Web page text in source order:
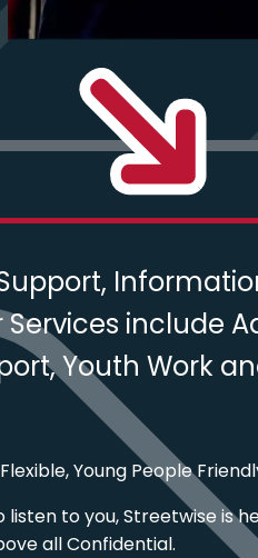
include
Youth Work
Young People
to you, Streetwise is
all Confidential.